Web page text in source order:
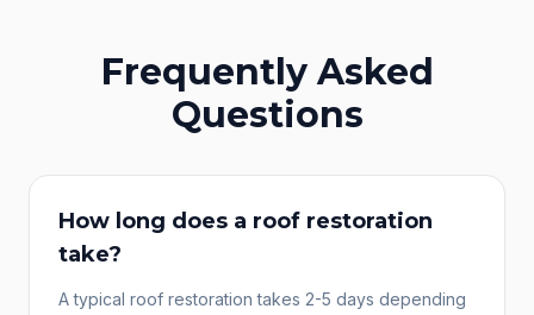
Frequently Asked
Questions
How long does a roof restoration
take?
A typical roof restoration takes 2-5 days depending